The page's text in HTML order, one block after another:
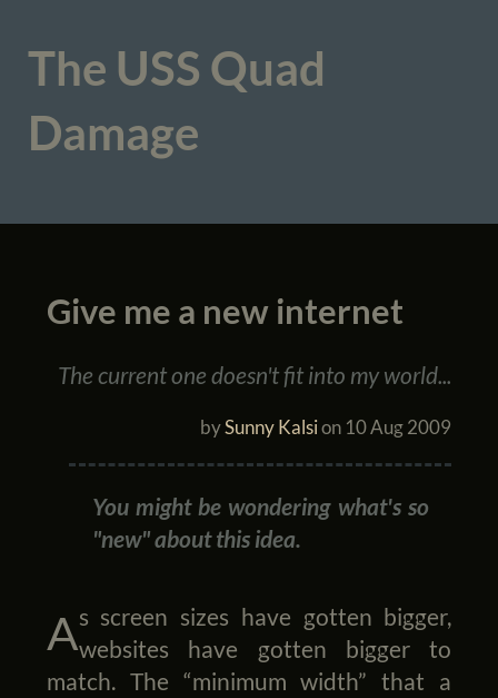
The USS Quad
Damage
Give me a new internet
The current one doesn't fit into my world...
bySunny Kalsion 10 Aug 2009
You might be wondering what's so
"new" about this idea.
As screen sizes have gotten bigger,websites have gotten bigger to
match. The “minimum width” that a